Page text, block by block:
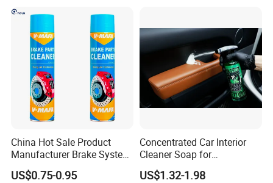
Packing & Delivery
China Hot Sale Product
Manufacturer Brake System
Cleaner
US$0.75-0.95
Concentrated Car Interior
Cleaner Soap for
Professional Vehicle Wash
US$1.32-1.98